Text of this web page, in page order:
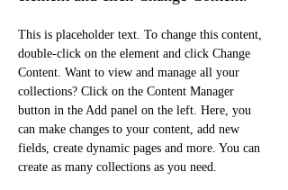
This is placeholder text. To change this content,
double-click on the element and click Change
Content. Want to view and manage all your
collections? Click on the Content Manager
button in the Add panel on the left. Here, you
can make changes to your content, add new
fields, create dynamic pages and more. You can
create as many collections as you need.